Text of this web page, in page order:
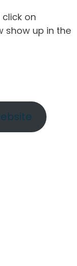
on
show up in the